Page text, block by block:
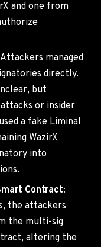
and one from
managed
directly.
but
or insider
a fake Liminal
WazirX
into
Contract:
the attackers
the multi-sig
altering the